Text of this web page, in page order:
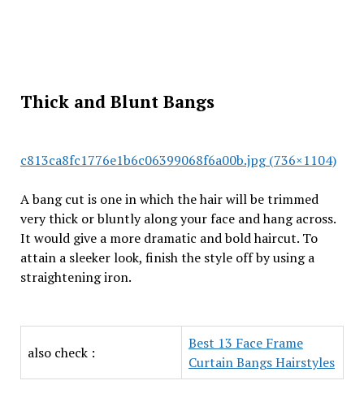
Thick and Blunt Bangs
c813ca8fc1776e1b6c06399068f6a00b.jpg (736×1104)
A bang cut is one in which the hair will be trimmed
very thick or bluntly along your face and hang across.
It would give a more dramatic and bold haircut. To
attain a sleeker look, finish the style off by using a
straightening iron.
also check :
Best 13 Face Frame
Curtain Bangs Hairstyles